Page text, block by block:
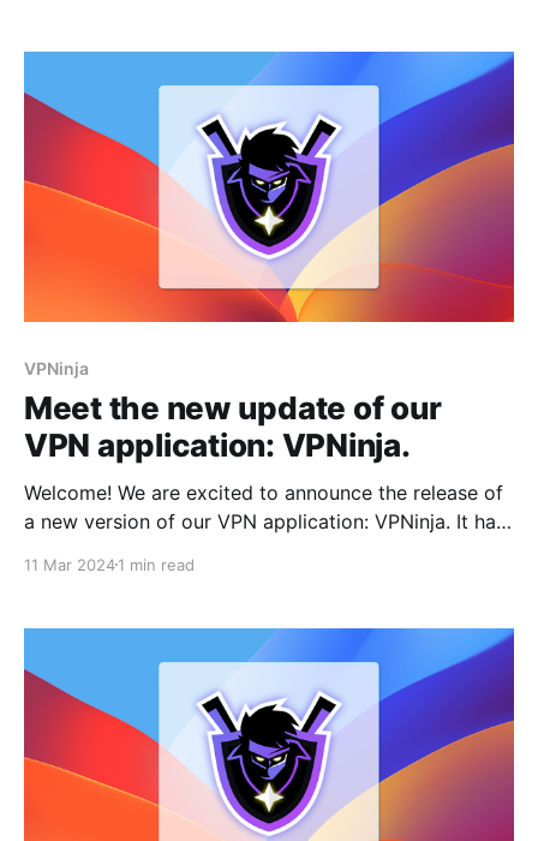
hosting providers. Server shutdown dates:
VPNinja
Meet the new update of our
VPN application: VPNinja.
Welcome! We are excited to announce the release of
a new version of our VPN application: VPNinja. It has
developments. We've been immersed in working on
However, we recognize the importance of
11 Mar 20241 min read